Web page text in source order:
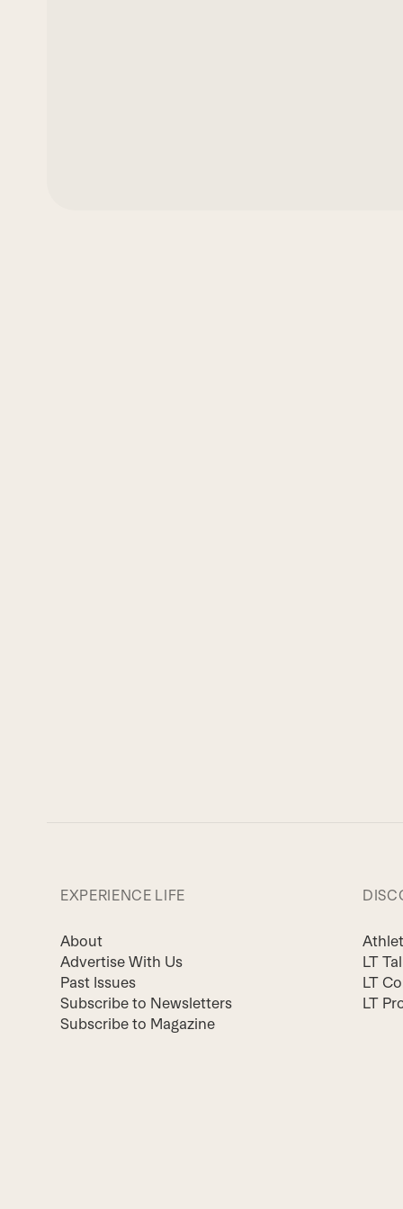
EXPERIENCE LIFE
About
Advertise With Us
Past Issues
Subscribe to Newsletters
Subscribe to Magazine
LT
LT
LT